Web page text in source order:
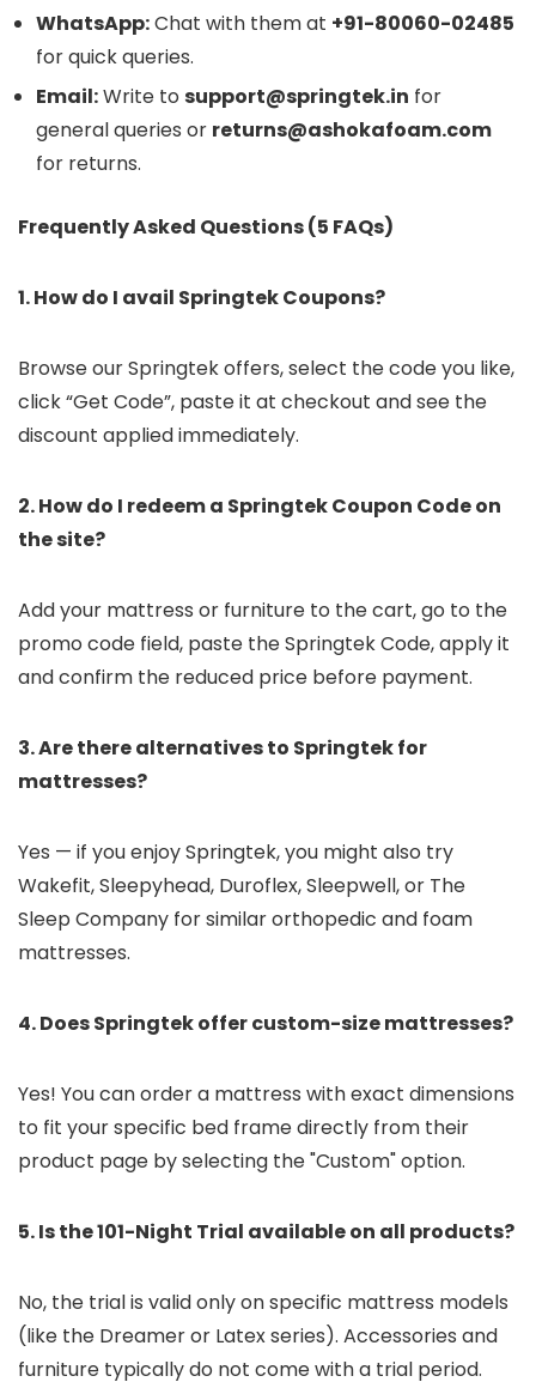
WhatsApp:Chat with them at +91-80060-02485
for quick queries.
Email:Write to support@springtek.in for
general queries or returns@ashokafoam.com
for returns.
Frequently Asked Questions (5 FAQs)
1. How do I avail Springtek Coupons?
Browse our Springtek offers, select the code you like,
click “Get Code”, paste it at checkout and see the
discount applied immediately.
2. How do I redeem a Springtek Coupon Code on
the site?
Add your mattress or furniture to the cart, go to the
promo code field, paste the Springtek Code, apply it
and confirm the reduced price before payment.
3. Are there alternatives to Springtek for
mattresses?
Yes — if you enjoy Springtek, you might also try
Wakefit, Sleepyhead, Duroflex, Sleepwell, or The
Sleep Company for similar orthopedic and foam
mattresses.
4. Does Springtek offer custom-size mattresses?
Yes! You can order a mattress with exact dimensions
to fit your specific bed frame directly from their
product page by selecting the "Custom" option.
5. Is the 101-Night Trial available on all products?
No, the trial is valid only on specific mattress models
(like the Dreamer or Latex series). Accessories and
furniture typically do not come with a trial period.